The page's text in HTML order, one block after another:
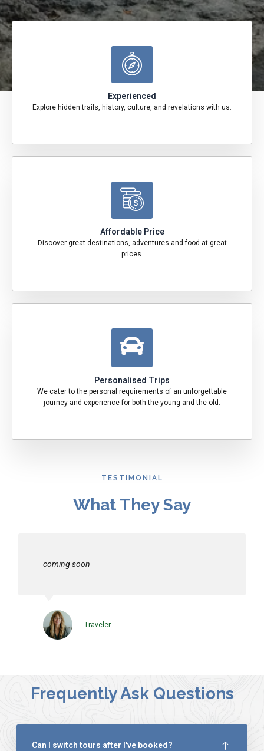
Experienced
Explore hidden trails, history, culture, and revelations with us.
Affordable Price
Discover great destinations, adventures and food at great
prices.
Personalised Trips
We cater to the personal requirements of an unforgettable
journey and experience for both the young and the old.
TESTIMONIAL
What They Say
coming soon
Traveler
Frequently Ask Questions
Can I switch tours after I've booked?